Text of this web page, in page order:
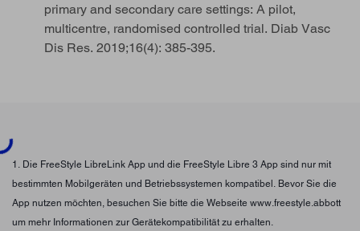
primary and secondary care settings: A pilot,
multicentre, randomised controlled trial. Diab Vasc
Dis Res. 2019;16(4): 385-395.
1. Die FreeStyle LibreLink App und die FreeStyle Libre 3 App sind nur mit
bestimmten Mobilgeräten und Betriebssystemen kompatibel. Bevor Sie die
App nutzen möchten, besuchen Sie bitte die Webseite www.freestyle.abbott
um mehr Informationen zur Gerätekompatibilität zu erhalten.